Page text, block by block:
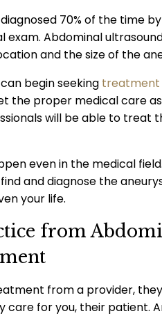
70% of the time
Abdominal
and the size of the
begin seeking treatment
the proper medical care
will be able to treat
even in the medical
and diagnose the
your life.
from
from a provider,
care for you, their patient.